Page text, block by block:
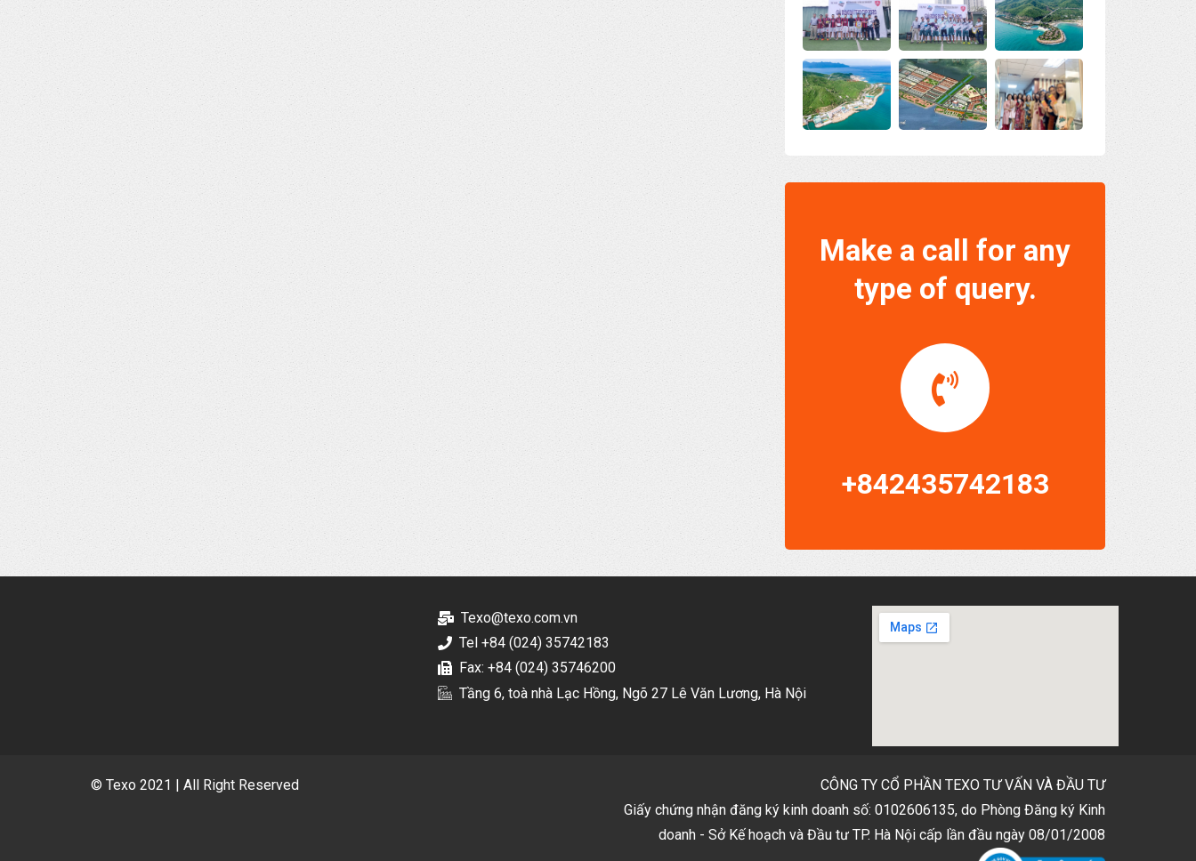
Make a call for any
type of query.
+842435742183
Texo@texo.com.vn
Tel +84 (024) 35742183
Fax: +84 (024) 35746200
Tầng 6, toà nhà Lạc Hồng, Ngõ 27 Lê Văn Lương, Hà Nội
© Texo 2021 | All Right Reserved
CÔNG TY CỔ PHẦN TEXO TƯ VẤN VÀ ĐẦU TƯ
Giấy chứng nhận đăng ký kinh doanh số: 0102606135, do Phòng Đăng ký Kinh
doanh - Sở Kế hoạch và Đầu tư TP. Hà Nội cấp lần đầu ngày 08/01/2008